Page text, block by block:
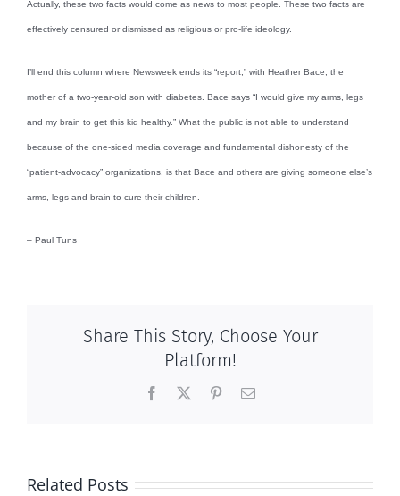
Actually, these two facts would come as news to most people. These two facts are
effectively censured or dismissed as religious or pro-life ideology.
I’ll end this column where Newsweek ends its “report,” with Heather Bace, the
mother of a two-year-old son with diabetes. Bace says “I would give my arms, legs
and my brain to get this kid healthy.” What the public is not able to understand
because of the one-sided media coverage and fundamental dishonesty of the
“patient-advocacy” organizations, is that Bace and others are giving someone else’s
arms, legs and brain to cure their children.
– Paul Tuns
Share This Story, Choose Your
Platform!
Facebook PinterestEmail
Related Posts